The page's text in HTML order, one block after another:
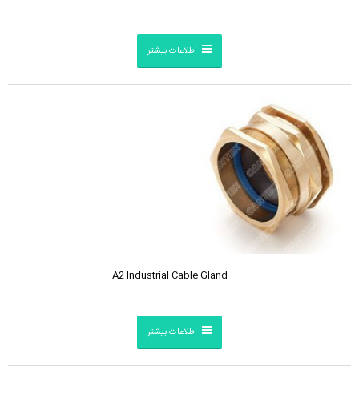
اطلاعات بیشتر
A2 Industrial Cable Gland
اطلاعات بیشتر